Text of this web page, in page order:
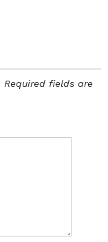
Required fields are